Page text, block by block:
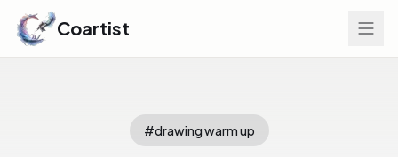
Coartist
#drawing warm up